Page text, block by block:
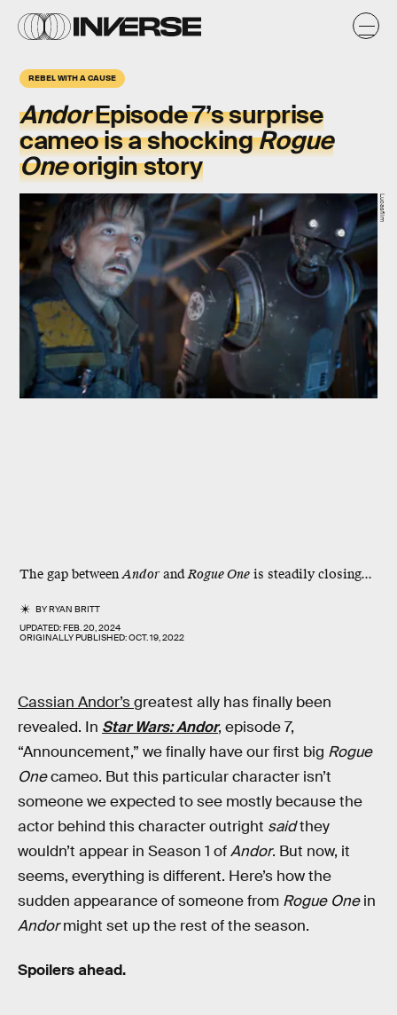
REBEL WITH A CAUSE
AndorEpisode 7’s surprise
cameo is a shockingRogue
Oneorigin story
The gap betweenAndorandRogue One is steadily closing...
BYRYAN BRITT
UPDATED:FEB. 20, 2024
ORIGINALLY PUBLISHED:OCT. 19, 2022
Lucasfilm
Cassian Andor’sgreatest ally has finally been
revealed. In Star Wars: Andor, episode 7,
“Announcement,” we finally have our first big Rogue
Onecameo. But this particular character isn’t
someone we expected to see mostly because the
actor behind this character outright saidthey
wouldn’t appear in Season 1 ofAndor. But now, it
seems, everything is different. Here’s how the
sudden appearance of someone from Rogue Onein
Andormight set up the rest of the season.
Spoilers ahead.